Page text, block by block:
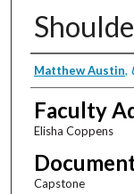
Authors
Matthew Austin,
Faculty
Elisha Coppens
Capstone